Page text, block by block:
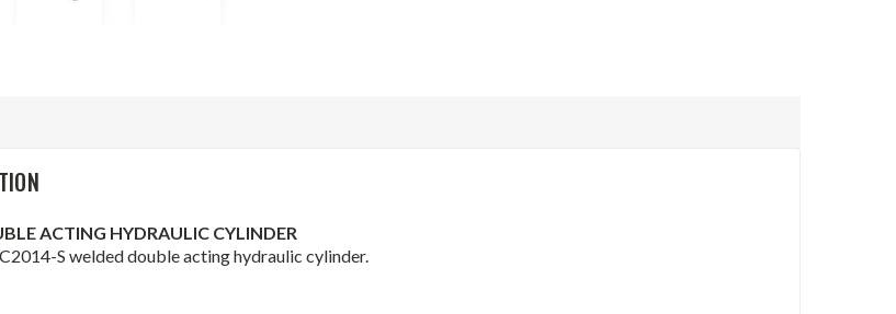
ACTING HYDRAULIC CYLINDER
S welded double acting hydraulic cylinder.